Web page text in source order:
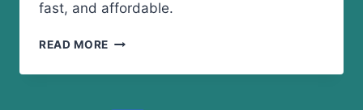
fast, and affordable.
READ MORE SMOOTH,
AND